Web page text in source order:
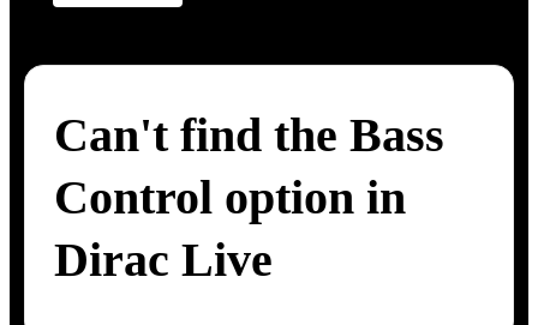
Can't find the Bass
Control option in
Dirac Live